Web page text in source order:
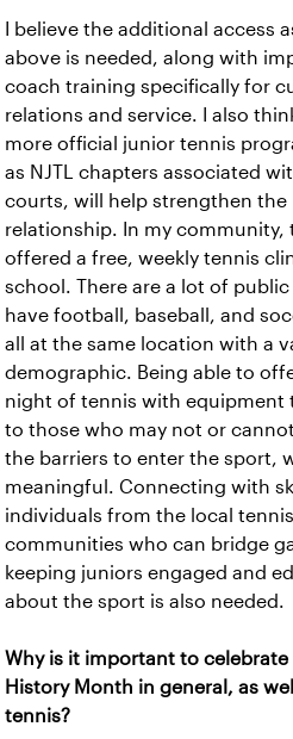
I believe the additional access
above is needed, along with
coach training specifically for
relations and service. I also
more official junior tennis
as NJTL chapters associated
courts, will help strengthen the
relationship. In my community,
offered a free, weekly tennis
school. There are a lot of
have football, baseball, and
all at the same location with a
demographic. Being able to
night of tennis with equipment
to those who may not or
the barriers to enter the sport,
meaningful. Connecting with
individuals from the local tennis
communities who can bridge
keeping juniors engaged and
about the sport is also needed.
Why is it important to celebrate
History Month in general, as
tennis?